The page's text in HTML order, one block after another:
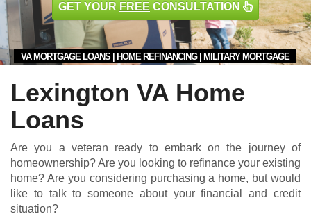
VA MORTGAGE LOANS | HOME REFINANCING | MILITARY MORTGAGE
GET YOUR FREE CONSULTATION
Lexington VA Home
Loans
Are you a veteran ready to embark on the journey of
homeownership? Are you looking to refinance your existing
home? Are you considering purchasing a home, but would
like to talk to someone about your financial and credit
situation?